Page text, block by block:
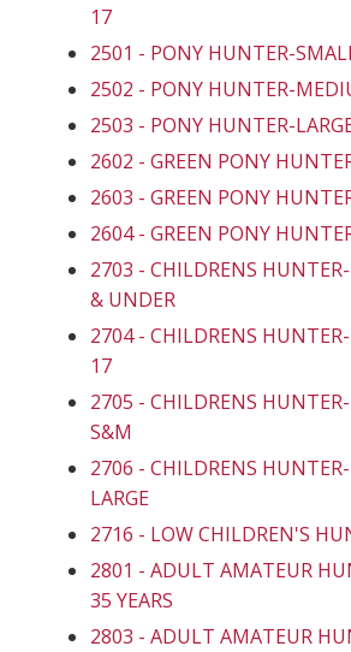
17
2501 - PONY HUNTER-
2502 - PONY HUNTER-
2503 - PONY HUNTER-
2602 - GREEN PONY
2603 - GREEN PONY
2604 - GREEN PONY
2703 - CHILDRENS
& UNDER
2704 - CHILDRENS
17
2705 - CHILDRENS
S&M
2706 - CHILDRENS
LARGE
2716 - LOW CHILDREN'S
2801 - ADULT AMATEUR
35 YEARS
2803 - ADULT AMATEUR